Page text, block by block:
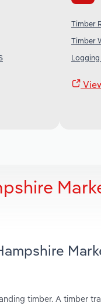
Timber
Timber
Logging
timber. A timber